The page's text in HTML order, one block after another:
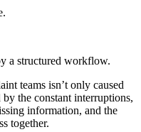
a structured workflow.
teams isn’t only caused
the constant interruptions,
information, and the
together.